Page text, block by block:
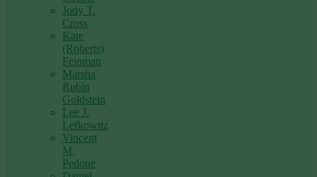
Jody T.
Cross
Kate
(Roberts)
Feinman
Marsha
Rubin
Goldstein
Lee J.
Lefkowitz
Vincent
M.
Pedone